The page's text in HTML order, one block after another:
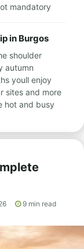
mandatory
in Burgos
shoulder
autumn
youll enjoy
sites and more
hot and busy
9 min read